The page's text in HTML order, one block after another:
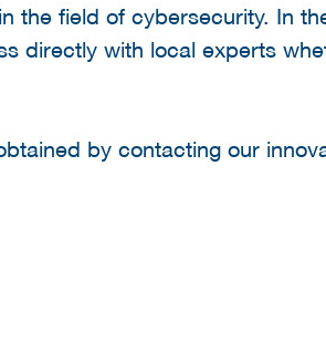
the field of cybersecurity. In
directly with local experts
by contacting our